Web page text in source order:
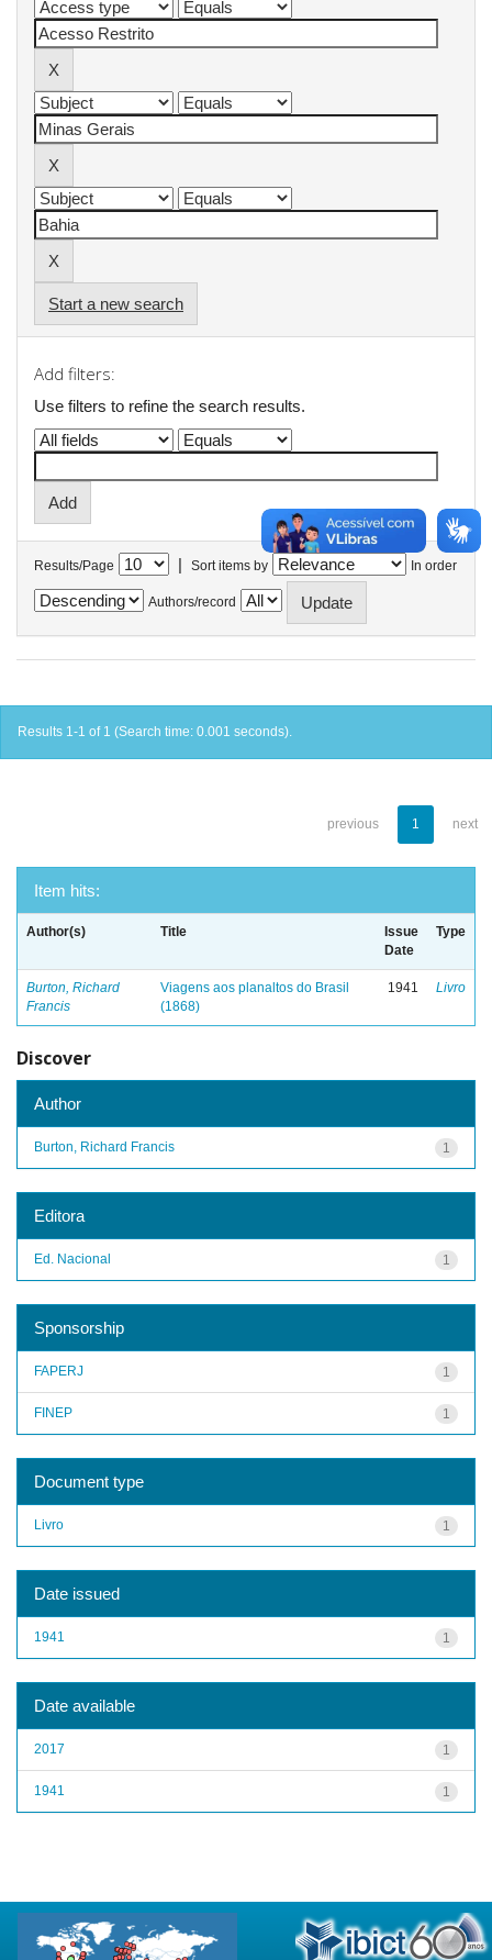
Start a new search
Add filters:
Use filters to refine the search results.
Results/Page | Sort items by In order
Authors/record
Results 1-1 of 1 (Search time: 0.001 seconds).
previous 1 next
Item hits:
Author(s) Title
Issue
Date
Type
Burton, Richard
Francis
Viagens aos planaltos do Brasil
(1868)
1941 Livro
Discover
Author
1
Burton, Richard Francis
Editora
1
Ed. Nacional
Sponsorship
1
FAPERJ
1
FINEP
Document type
1
Livro
Date issued
1
1941
Date available
1
2017
1
1941